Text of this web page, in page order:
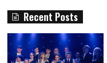
Recent Posts